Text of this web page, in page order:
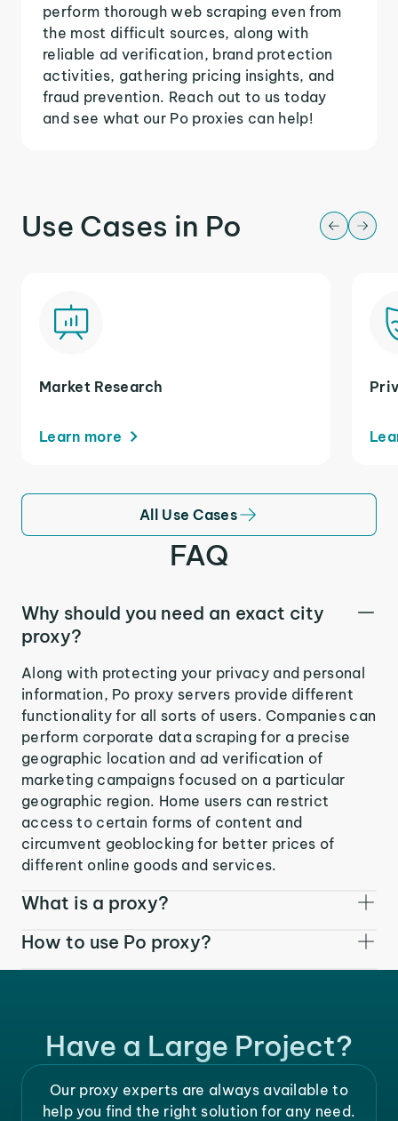
perform thorough web scraping even from
the most difficult sources, along with
reliable ad verification, brand protection
activities, gathering pricing insights, and
fraud prevention. Reach out to us today
and see what our Po proxies can help!
Use Cases in Po
Market Research
Learn more
All Use Cases
FAQ
Why should you need an exact city
proxy?
Along with protecting your privacy and personal
information, Po proxy servers provide different
functionality for all sorts of users. Companies can
perform corporate data scraping for a precise
geographic location and ad verification of
marketing campaigns focused on a particular
geographic region. Home users can restrict
access to certain forms of content and
circumvent geoblocking for better prices of
different online goods and services.
What is a proxy?
How to use Po proxy?
Have a Large Project?
Our proxy experts are always available to
help you find the right solution for any need.